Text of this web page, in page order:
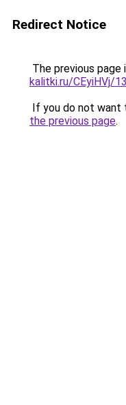
Redirect Notice
The previous page
kalitki.ru/CEyiHVj/
If you do not want
the previous page.